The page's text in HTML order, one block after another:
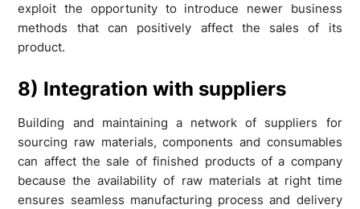
exploit the opportunity to introduce newer business
methods that can positively affect the sales of its
product.
8) Integration with suppliers
Building and maintaining a network of suppliers for
sourcing raw materials, components and consumables
can affect the sale of finished products of a company
because the availability of raw materials at right time
ensures seamless manufacturing process and delivery